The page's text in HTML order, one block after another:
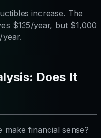
increase. The
$135/year, but $1,000
Does It
make financial sense?